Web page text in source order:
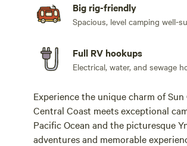
Big rig-friendly
Spacious, level camping well-
Full RV hookups
Electrical, water, and sewage
Experience the unique charm of
Central Coast meets exceptional
Pacific Ocean and the picturesque
adventures and memorable